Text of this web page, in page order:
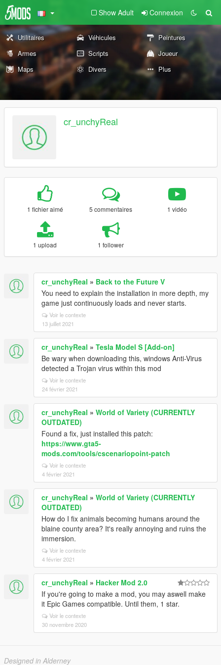
Show Adult Connexion
Utilitaires Véhicules
Peintures
Armes
Scripts
Joueur
Maps
Divers Plus
cr_unchyReal
1 fichier aimé 5 commentaires 1 vidéo
1 upload 1 follower
cr_unchyReal » Back to the Future V
You need to explain the installation in more depth, my
game just continuously loads and never starts.
Voir le contexte
13 juillet 2021
cr_unchyReal » Tesla Model S [Add-on]
Be wary when downloading this, windows Anti-Virus
detected a Trojan virus within this mod
Voir le contexte
24 février 2021
cr_unchyReal » World of Variety (CURRENTLY
OUTDATED)
Found a fix, just installed this patch:
https://www.gta5-
mods.com/tools/cscenariopoint-patch
Voir le contexte
4 février 2021
cr_unchyReal » World of Variety (CURRENTLY
OUTDATED)
How do I fix animals becoming humans around the
blaine county area? It's really annoying and ruins the
immersion.
Voir le contexte
4 février 2021
cr_unchyReal » Hacker Mod 2.0
If you're going to make a mod, you may aswell make
it Epic Games compatible. Until them, 1 star.
Voir le contexte
30 novembre 2020
Designed in Alderney